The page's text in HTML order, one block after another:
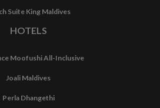
Suite King Maldives
HOTELS
Moofushi All-Inclusive
Joali Maldives
Perla Dhangethi